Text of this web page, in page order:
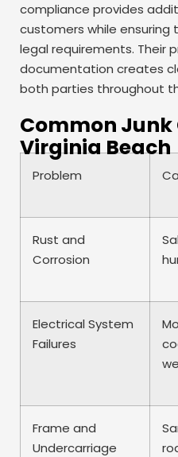
compliance provides
customers while
legal requirements. Their
documentation creates
both parties throughout
Common Junk
Virginia Beach
Problem
Rust and
Corrosion
Electrical System
Failures
Frame and
Undercarriage